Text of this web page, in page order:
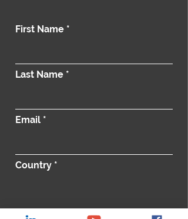
First Name
Last Name
Email
Country